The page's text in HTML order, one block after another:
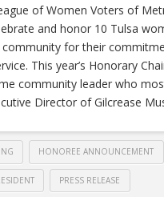
of Women Voters of
and honor 10 Tulsa
community for their
This year’s Honorary
community leader who
Director of Gilcrease
HONOREE ANNOUNCEMENT
PRESS RELEASE